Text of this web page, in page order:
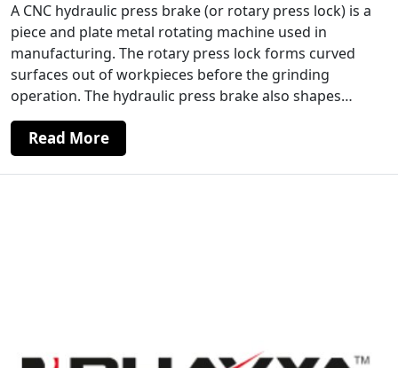
A CNC hydraulic press brake (or rotary press lock) is a
piece and plate metal rotating machine used in
manufacturing. The rotary press lock forms curved
surfaces out of workpieces before the grinding
operation. The hydraulic press brake also shapes…
Read More